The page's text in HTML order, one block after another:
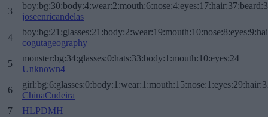
3
joseenricandelas
4
cogutageography
5
monster:bg:34:glasses:0:hats:33:body:1:mouth:10:eyes:24
Unknown4
6
ChinaCudeira
7
HLPDMH